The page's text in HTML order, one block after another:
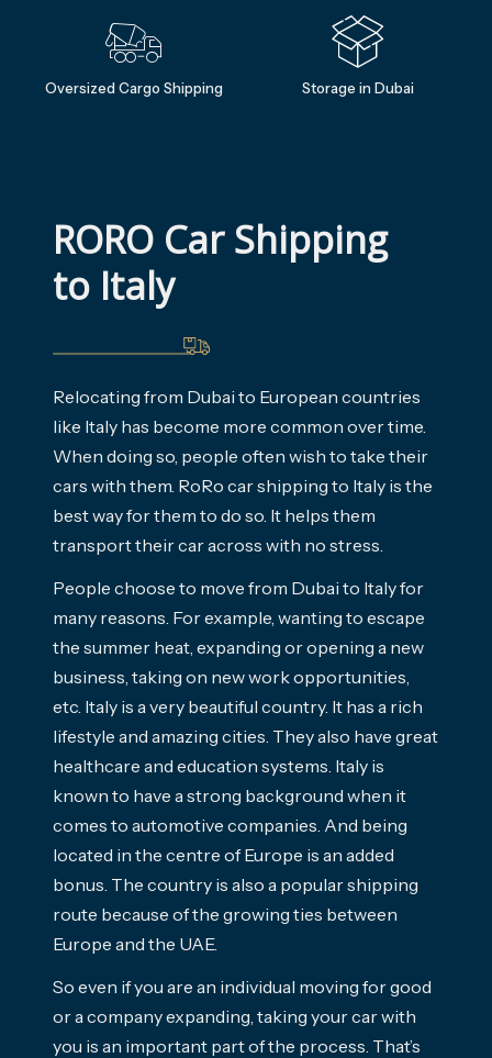
Oversized Cargo Shipping Storage in Dubai
RORO Car Shipping
to Italy
Relocating from Dubai to European countries
like Italy has become more common over time.
When doing so, people often wish to take their
cars with them. RoRo car shipping to Italy is the
best way for them to do so. It helps them
transport their car across with no stress.
People choose to move from Dubai to Italy for
many reasons. For example, wanting to escape
the summer heat, expanding or opening a new
business, taking on new work opportunities,
etc. Italy is a very beautiful country. It has a rich
lifestyle and amazing cities. They also have great
healthcare and education systems. Italy is
known to have a strong background when it
comes to automotive companies. And being
located in the centre of Europe is an added
bonus. The country is also a popular shipping
route because of the growing ties between
Europe and the UAE.
So even if you are an individual moving for good
or a company expanding, taking your car with
you is an important part of the process. That’s